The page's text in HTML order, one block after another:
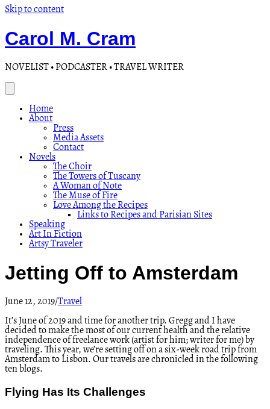
Skip to content
Carol M. Cram
NOVELIST • PODCASTER • TRAVEL WRITER
Home
About
Press
Media Assets
Contact
Novels
The Choir
The Towers of Tuscany
A Woman of Note
The Muse of Fire
Love Among the Recipes
Links to Recipes and Parisian Sites
Speaking
Art In Fiction
Artsy Traveler
Jetting Off to Amsterdam
June 12, 2019/Travel
It’s June of 2019 and time for another trip. Gregg and I have
decided to make the most of our current health and the relative
independence of freelance work (artist for him; writer for me) by
traveling. This year, we’re setting off on a six-week road trip from
Amsterdam to Lisbon. Our travels are chronicled in the following
ten blogs.
Flying Has Its Challenges